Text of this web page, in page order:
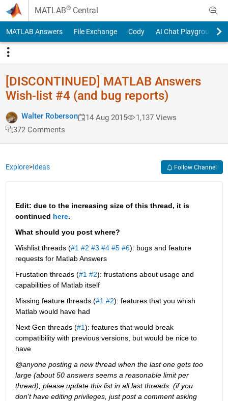
Skip to content
MATLAB® Central
MATLAB Answers File Exchange Cody AI Chat Playground
[DISCONTINUED] MATLAB Answers
Wish-list #4 (and bug reports)
Walter Roberson 14 Aug 2015
1,137 Views
372 Comments
Explore>Ideas Follow Channel
Edit: due to the increasing size of this thread, it is
continued here.
What should you post where?
Wishlist threads (#1 #2 #3 #4 #5 #6): bugs and feature
requests for Matlab Answers
Frustation threads (#1 #2): frustations about usage and
capabilities of Matlab itself
Missing feature threads (#1 #2): features that you whish
Matlab would have had
Next Gen threads (#1): features that would break
compatibility with previous versions, but would be nice to
have
@anyone posting a new thread when the last one gets too
large (about 50 answers seems a reasonable limit per
thread), please update this list in all last threads. (if you
don't have editing privileges, just post a comment asking